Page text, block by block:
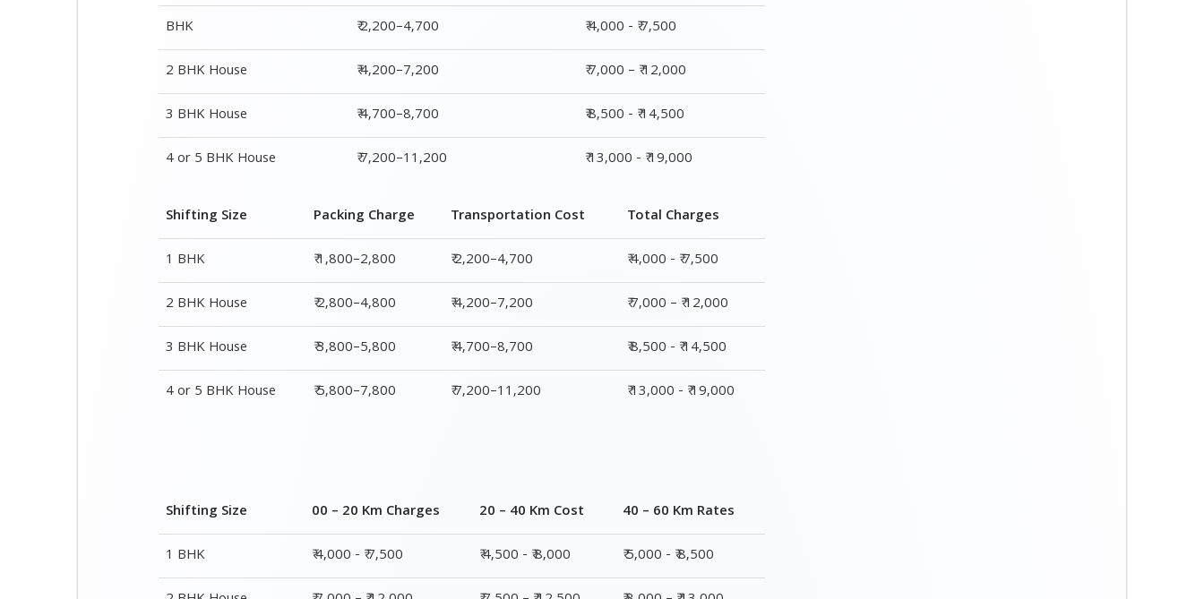
BHK
₹ 2,200–4,700
₹ 4,000 - ₹ 7,500
2 BHK House
₹ 4,200–7,200
₹ 7,000 – ₹ 12,000
3 BHK House
₹ 4,700–8,700
₹ 8,500 - ₹ 14,500
4 or 5 BHK House
₹ 7,200–11,200 ₹ 13,000 - ₹ 19,000
Shifting Size Packing Charge Transportation Cost
Total Charges
1 BHK
₹ 1,800–2,800 ₹ 2,200–4,700
₹ 4,000 - ₹ 7,500
2 BHK House
₹ 2,800–4,800 ₹ 4,200–7,200
₹ 7,000 – ₹ 12,000
3 BHK House
₹ 3,800–5,800 ₹ 4,700–8,700
₹ 8,500 - ₹ 14,500
4 or 5 BHK House
₹ 5,800–7,800 ₹ 7,200–11,200 ₹ 13,000 - ₹ 19,000
Shifting Size 00 – 20 Km Charges 20 – 40 Km Cost
40 – 60 Km Rates
1 BHK
₹ 4,000 - ₹ 7,500 ₹ 4,500 - ₹ 8,000
₹ 5,000 - ₹ 8,500